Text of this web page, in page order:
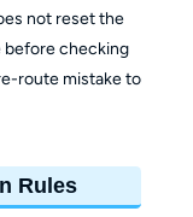
not reset the
before checking
route mistake to
Rules